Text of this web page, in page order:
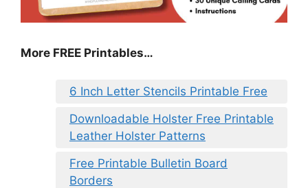
More FREE Printables…
6 Inch Letter Stencils Printable Free
Downloadable Holster Free Printable
Leather Holster Patterns
Free Printable Bulletin Board
Borders